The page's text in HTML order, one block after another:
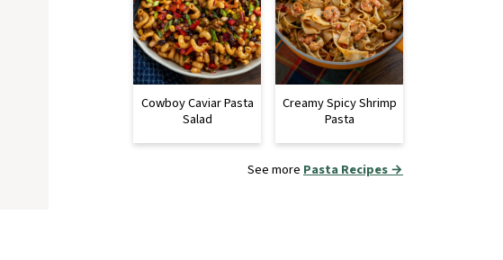
Cowboy Caviar Pasta
Salad
Creamy Spicy Shrimp
Pasta
See more Pasta Recipes →